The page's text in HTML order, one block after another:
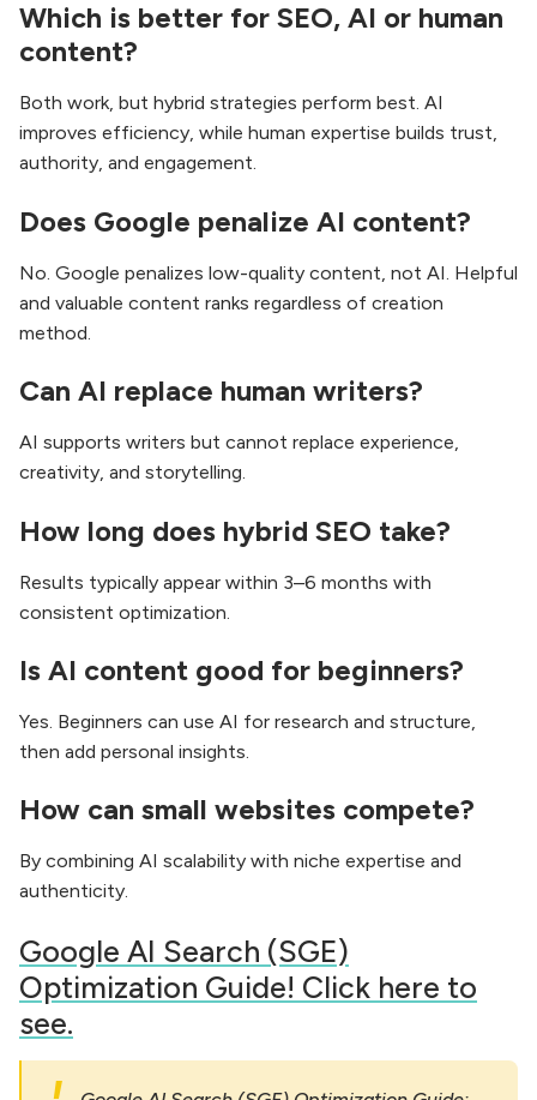
Which is better for SEO, AI or human
content?
Both work, but hybrid strategies perform best. AI
improves efficiency, while human expertise builds trust,
authority, and engagement.
Does Google penalize AI content?
No. Google penalizes low-quality content, not AI. Helpful
and valuable content ranks regardless of creation
method.
Can AI replace human writers?
AI supports writers but cannot replace experience,
creativity, and storytelling.
How long does hybrid SEO take?
Results typically appear within 3–6 months with
consistent optimization.
Is AI content good for beginners?
Yes. Beginners can use AI for research and structure,
then add personal insights.
How can small websites compete?
By combining AI scalability with niche expertise and
authenticity.
Google AI Search (SGE)
Optimization Guide! Click here to
see.